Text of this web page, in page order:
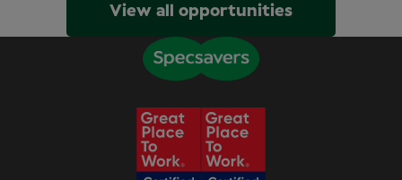
View all opportunities